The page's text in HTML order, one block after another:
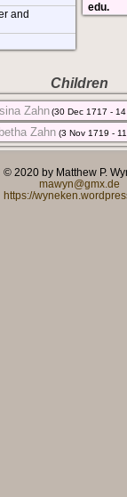
and
edu.
Children
Zahn(30 Dec 1717 -
Zahn (3 Nov 1719 -
© 2020 by Matthew P.
mawyn@gmx.de
https://